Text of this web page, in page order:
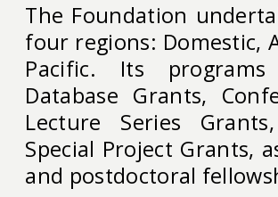
The Foundation
four regions: Domestic,
Pacific. Its
Database Grants,
Lecture Series
Special Project Grants,
and postdoctoral